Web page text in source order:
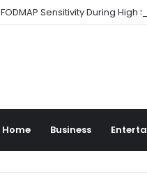
FODMAP Sensitivity During High
Home Business